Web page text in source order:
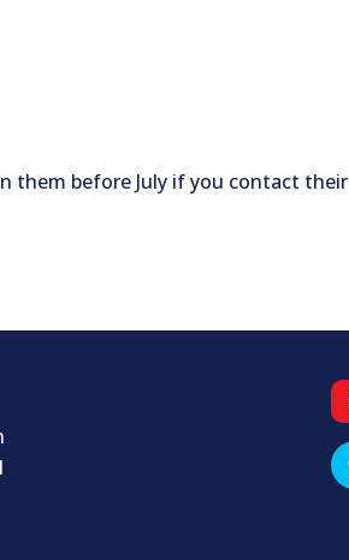
them before July if you contact their